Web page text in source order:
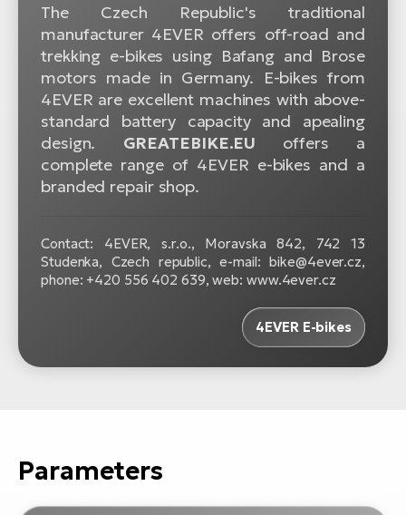
The Czech Republic's traditional
manufacturer 4EVER offers off-road and
trekking e-bikes using Bafang and Brose
motors made in Germany. E-bikes from
4EVER are excellent machines with above-
standard battery capacity and apealing
design. GREATEBIKE.EU offers a
complete range of 4EVER e-bikes and a
branded repair shop.
Contact: 4EVER, s.r.o., Moravska 842, 742 13
Studenka, Czech republic, e-mail: bike@4ever.cz,
phone: +420 556 402 639, web: www.4ever.cz
4EVER E-bikes
Parameters